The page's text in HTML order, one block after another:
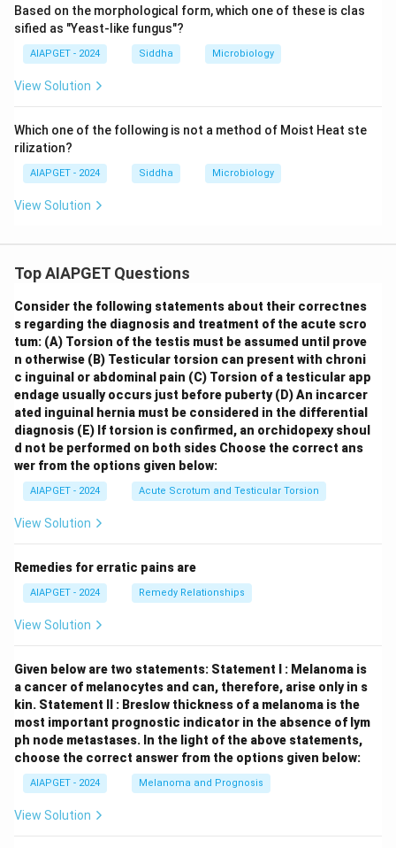
Based on the morphological form, which one of these is clas
sified as "Yeast-like fungus"?
AIAPGET - 2024 Siddha Microbiology
View Solution
Which one of the following is not a method of Moist Heat ste
rilization?
AIAPGET - 2024 Siddha Microbiology
View Solution
Top AIAPGET Questions
Consider the following statements about their correctnes
s regarding the diagnosis and treatment of the acute scro
tum: (A) Torsion of the testis must be assumed until prove
n otherwise (B) Testicular torsion can present with chroni
c inguinal or abdominal pain (C) Torsion of a testicular app
endage usually occurs just before puberty (D) An incarcer
ated inguinal hernia must be considered in the differential
diagnosis (E) If torsion is confirmed, an orchidopexy shoul
d not be performed on both sides Choose the correct ans
wer from the options given below:
AIAPGET - 2024 Acute Scrotum and Testicular Torsion
View Solution
Remedies for erratic pains are
AIAPGET - 2024 Remedy Relationships
View Solution
Given below are two statements: Statement I : Melanoma is
a cancer of melanocytes and can, therefore, arise only in s
kin. Statement II : Breslow thickness of a melanoma is the
most important prognostic indicator in the absence of lym
ph node metastases. In the light of the above statements,
choose the correct answer from the options given below:
AIAPGET - 2024 Melanoma and Prognosis
View Solution